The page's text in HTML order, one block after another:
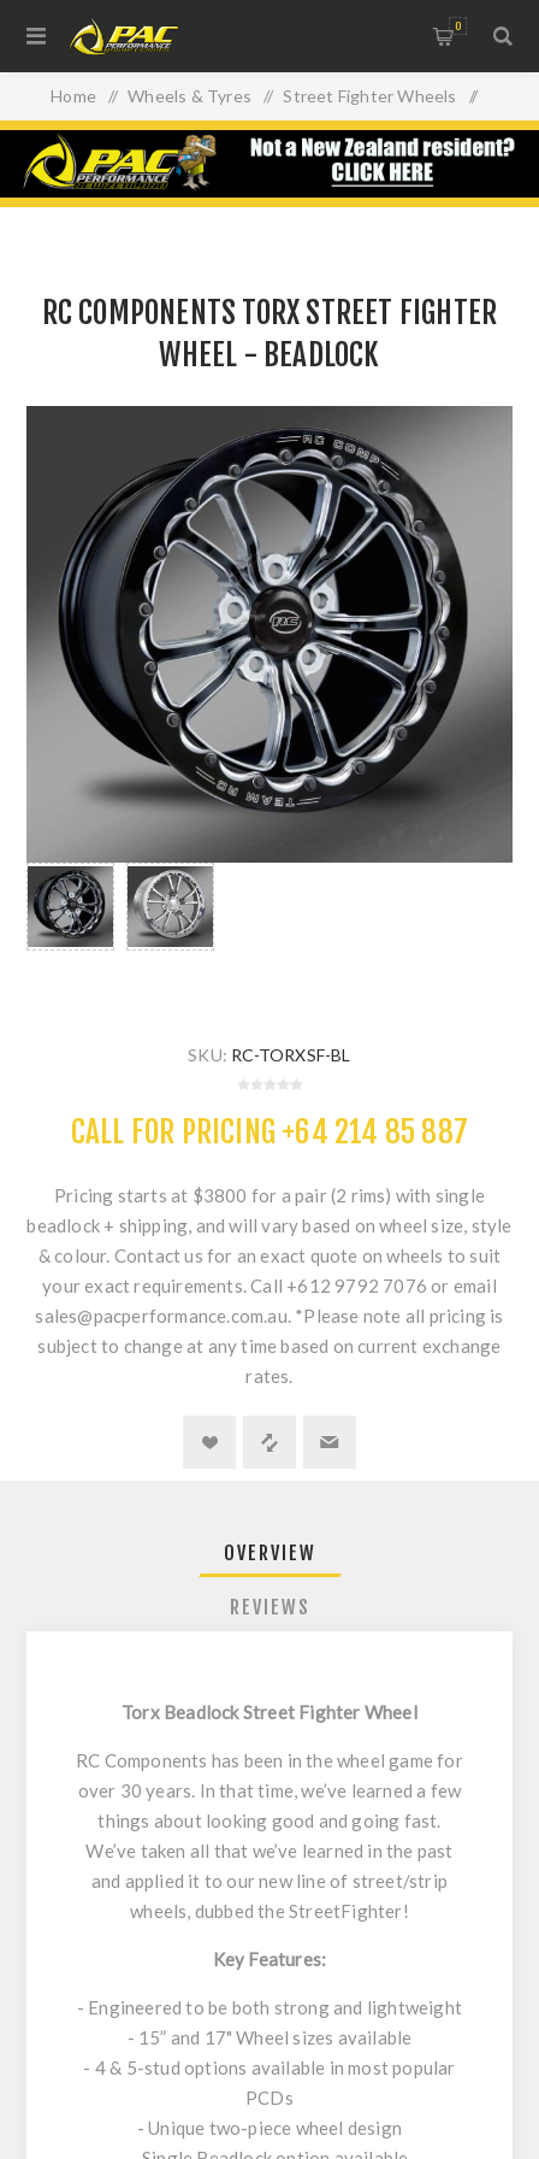
0
Home / Wheels & Tyres / Street Fighter Wheels /
RC COMPONENTS TORX STREET FIGHTER WHEEL -
RC COMPONENTS TORX STREET FIGHTER
WHEEL - BEADLOCK
SKU: RC-TORXSF-BL
CALL FOR PRICING +64 214 85 887
Pricing starts at $3800 for a pair (2 rims) with single
beadlock + shipping, and will vary based on wheel size, style
& colour. Contact us for an exact quote on wheels to suit
your exact requirements. Call +612 9792 7076 or email
sales@pacperformance.com.au. *Please note all pricing is
subject to change at any time based on current exchange
rates.
OVERVIEW
REVIEWS
Torx Beadlock Street Fighter Wheel
RC Components has been in the wheel game for
over 30 years. In that time, we’ve learned a few
things about looking good and going fast.
We’ve taken all that we’ve learned in the past
and applied it to our new line of street/strip
wheels, dubbed the StreetFighter!
Key Features:
- Engineered to be both strong and lightweight
- 15” and 17" Wheel sizes available
- 4 & 5-stud options available in most popular
PCDs
- Unique two-piece wheel design